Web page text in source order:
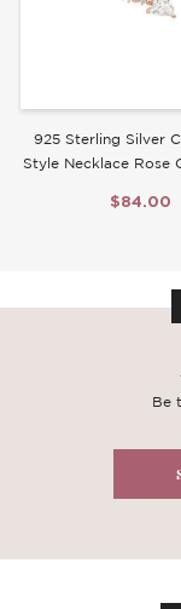
925 Sterling Silver
Style Necklace Rose
$84.00
Be